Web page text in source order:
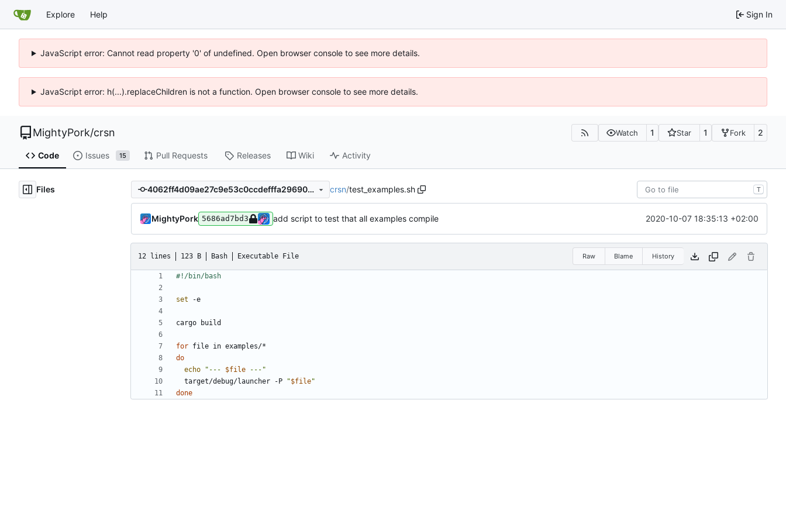
Explore Help Sign In
JavaScript error: Cannot read property '0' of undefined. Open browser console to see more details.
JavaScript error: h(...).replaceChildren is not a function. Open browser console to see more details.
MightyPork/crsn Watch 1 Star 1 Fork 2
Code Issues 15 Pull Requests Releases Wiki Activity
Files 4062ff4d09ae27c9e53c0ccdefffa29690c6113a crsn/test_examples.sh T
MightyPork 5686ad7bd3 add script to test that all examples compile 2020-10-07 18:35:13 +02:00
12 lines 123 B Bash Executable File Raw Blame History
set
for
do
echo
"--- $file ---"
  target/debug/launcher -P
"$file"
done